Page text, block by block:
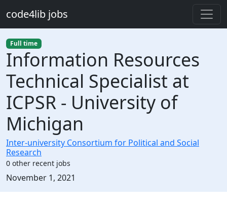
code4lib jobs
Full time
Information Resources
Technical Specialist at
ICPSR - University of
Michigan
Inter-university Consortium for Political and Social
Research
0 other recent jobs
Created:
November 1, 2021